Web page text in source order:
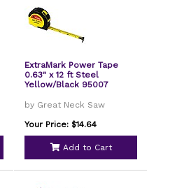
ExtraMark Power Tape
0.63" x 12 ft Steel
Yellow/Black 95007
by Great Neck Saw
Your Price: $14.64
Add to Cart